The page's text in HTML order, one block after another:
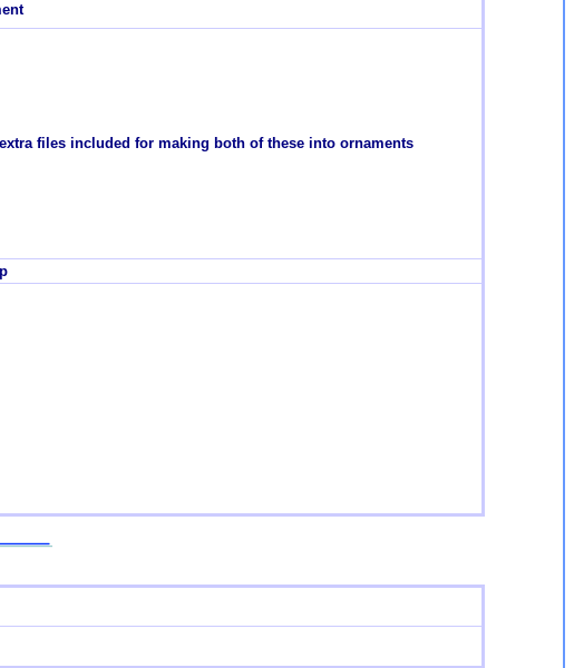
files included for making both of these into ornaments